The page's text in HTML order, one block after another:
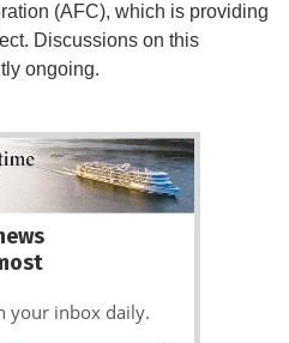
(AFC), which is providing
Discussions on this
ongoing.
your inbox daily.